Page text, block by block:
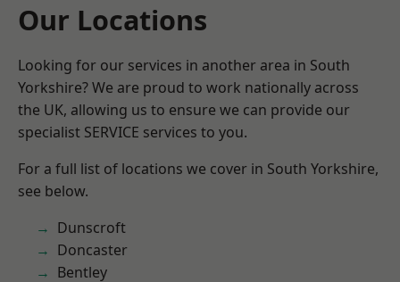
Our Locations
Looking for our services in another area in South
Yorkshire? We are proud to work nationally across
the UK, allowing us to ensure we can provide our
specialist SERVICE services to you.
For a full list of locations we cover in South Yorkshire,
see below.
Dunscroft
Doncaster
Bentley